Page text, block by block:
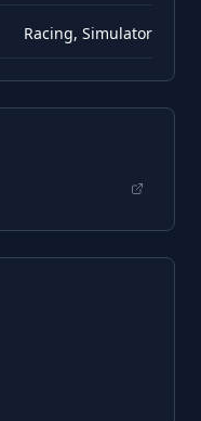
Racing, Simulator